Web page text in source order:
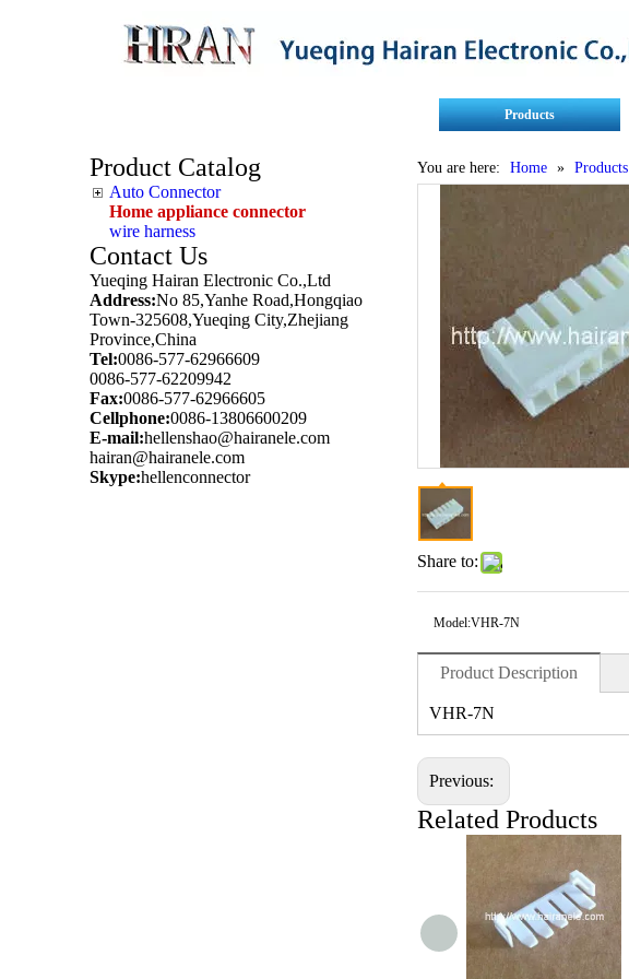
Products
Product Catalog
Auto Connector
Home appliance connector
wire harness
Contact Us
Yueqing Hairan Electronic Co.,Ltd
Address:No 85,Yanhe Road,Hongqiao
Town-325608,Yueqing City,Zhejiang
Province,China
Tel:0086-577-62966609
0086-577-62209942
Fax:0086-577-62966605
Cellphone:0086-13806600209
E-mail:hellenshao@hairanele.com
hairan@hairanele.com
Skype:hellenconnector
You are here: Home » Products
Share to:
Model:VHR-7N
Product Description
VHR-7N
Previous:
Related Products